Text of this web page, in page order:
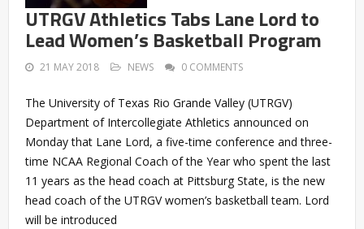
UTRGV Athletics Tabs Lane Lord to
Lead Women’s Basketball Program
21 MAY 2018 NEWS 0 COMMENTS
The University of Texas Rio Grande Valley (UTRGV)
Department of Intercollegiate Athletics announced on
Monday that Lane Lord, a five-time conference and three-
time NCAA Regional Coach of the Year who spent the last
11 years as the head coach at Pittsburg State, is the new
head coach of the UTRGV women’s basketball team. Lord
will be introduced